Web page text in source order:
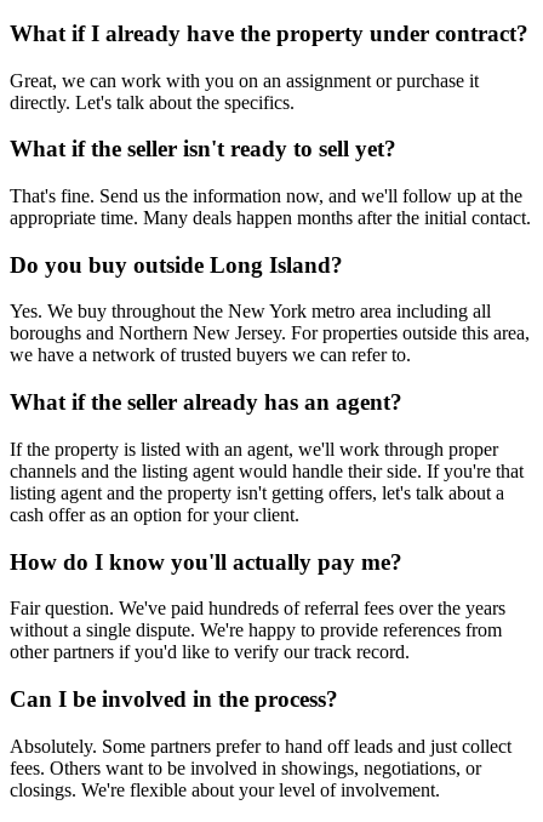
What if I already have the property under contract?
Great, we can work with you on an assignment or purchase it
directly. Let's talk about the specifics.
What if the seller isn't ready to sell yet?
That's fine. Send us the information now, and we'll follow up at the
appropriate time. Many deals happen months after the initial contact.
Do you buy outside Long Island?
Yes. We buy throughout the New York metro area including all
boroughs and Northern New Jersey. For properties outside this area,
we have a network of trusted buyers we can refer to.
What if the seller already has an agent?
If the property is listed with an agent, we'll work through proper
channels and the listing agent would handle their side. If you're that
listing agent and the property isn't getting offers, let's talk about a
cash offer as an option for your client.
How do I know you'll actually pay me?
Fair question. We've paid hundreds of referral fees over the years
without a single dispute. We're happy to provide references from
other partners if you'd like to verify our track record.
Can I be involved in the process?
Absolutely. Some partners prefer to hand off leads and just collect
fees. Others want to be involved in showings, negotiations, or
closings. We're flexible about your level of involvement.